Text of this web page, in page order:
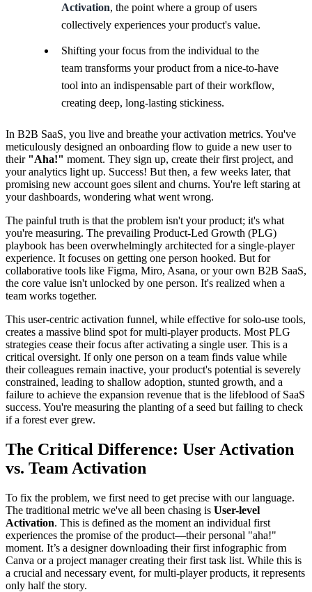
Activation, the point where a group of users
collectively experiences your product's value.
Shifting your focus from the individual to the
team transforms your product from a nice-to-have
tool into an indispensable part of their workflow,
creating deep, long-lasting stickiness.
In B2B SaaS, you live and breathe your activation metrics. You've
meticulously designed an onboarding flow to guide a new user to
their "Aha!" moment. They sign up, create their first project, and
your analytics light up. Success! But then, a few weeks later, that
promising new account goes silent and churns. You're left staring at
your dashboards, wondering what went wrong.
The painful truth is that the problem isn't your product; it's what
you're measuring. The prevailing Product-Led Growth (PLG)
playbook has been overwhelmingly architected for a single-player
experience. It focuses on getting one person hooked. But for
collaborative tools like Figma, Miro, Asana, or your own B2B SaaS,
the core value isn't unlocked by one person. It's realized when a
team works together.
This user-centric activation funnel, while effective for solo-use tools,
creates a massive blind spot for multi-player products. Most PLG
strategies cease their focus after activating a single user. This is a
critical oversight. If only one person on a team finds value while
their colleagues remain inactive, your product's potential is severely
constrained, leading to shallow adoption, stunted growth, and a
failure to achieve the expansion revenue that is the lifeblood of SaaS
success. You're measuring the planting of a seed but failing to check
if a forest ever grew.
The Critical Difference: User Activation
vs. Team Activation
To fix the problem, we first need to get precise with our language.
The traditional metric we've all been chasing is User-level
Activation. This is defined as the moment an individual first
experiences the promise of the product—their personal "aha!"
moment. It’s a designer downloading their first infographic from
Canva or a project manager creating their first task list. While this is
a crucial and necessary event, for multi-player products, it represents
only half the story.